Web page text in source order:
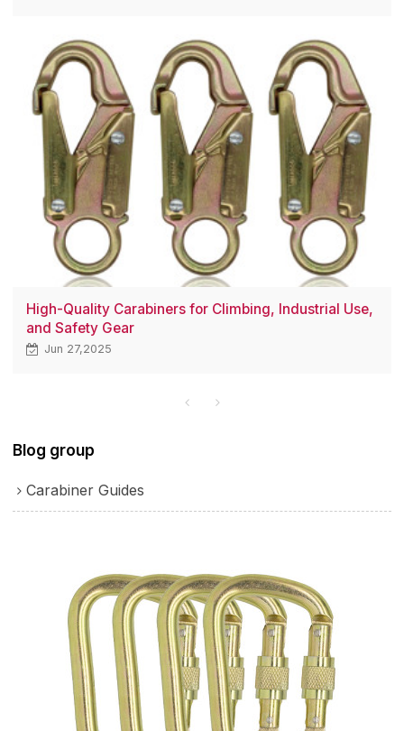
High-Quality Carabiners for Climbing, Industrial Use,
and Safety Gear
Jun 27,2025
Blog group
Carabiner Guides